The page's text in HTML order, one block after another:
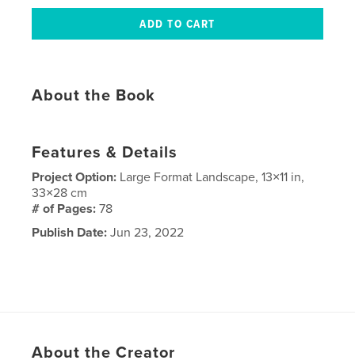
About the Book
Features & Details
Project Option: Large Format Landscape, 13×11 in,
33×28 cm
# of Pages:78
Publish Date: Jun 23, 2022
About the Creator